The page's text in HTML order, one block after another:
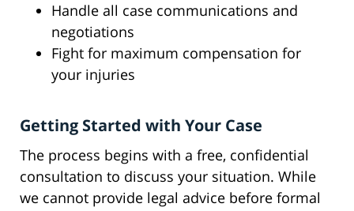
Handle all case communications and
negotiations
Fight for maximum compensation for
your injuries
Getting Started with Your Case
The process begins with a free, confidential
consultation to discuss your situation. While
we cannot provide legal advice before formal